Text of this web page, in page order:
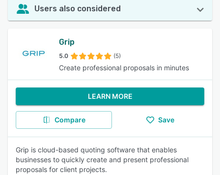
Users also considered
Grip
5.0 (5)
Create professional proposals in minutes
LEARN MORE
Compare Save
Grip is cloud-based quoting software that enables
businesses to quickly create and present professional
proposals for client projects.